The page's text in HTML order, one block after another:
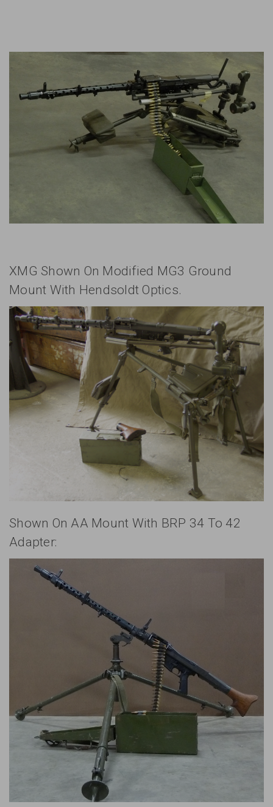
XMG Shown On Modified MG3 Ground
Mount With Hendsoldt Optics.
Shown On AA Mount With BRP 34 To 42
Adapter: